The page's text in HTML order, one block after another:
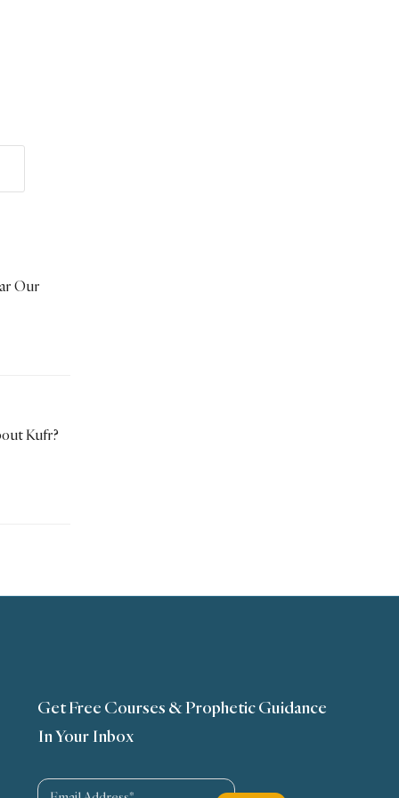
Our
Kufr?
Get Free Courses & Prophetic Guidance
In Your Inbox